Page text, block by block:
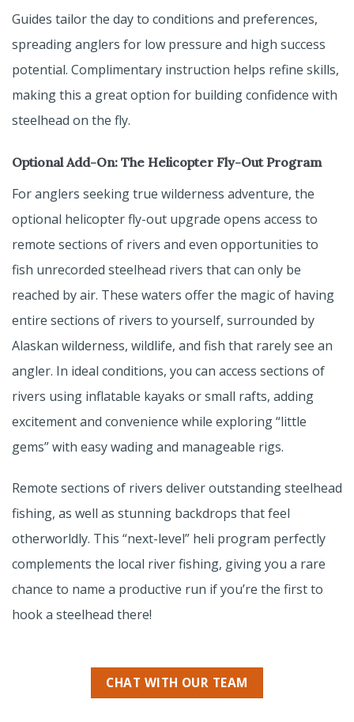
Guides tailor the day to conditions and preferences,
spreading anglers for low pressure and high success
potential. Complimentary instruction helps refine skills,
making this a great option for building confidence with
steelhead on the fly.
Optional Add-On: The Helicopter Fly-Out Program
For anglers seeking true wilderness adventure, the
optional helicopter fly-out upgrade opens access to
remote sections of rivers and even opportunities to
fish unrecorded steelhead rivers that can only be
reached by air. These waters offer the magic of having
entire sections of rivers to yourself, surrounded by
Alaskan wilderness, wildlife, and fish that rarely see an
angler. In ideal conditions, you can access sections of
rivers using inflatable kayaks or small rafts, adding
excitement and convenience while exploring “little
gems” with easy wading and manageable rigs.
Remote sections of rivers deliver outstanding steelhead
fishing, as well as stunning backdrops that feel
otherworldly. This “next-level” heli program perfectly
complements the local river fishing, giving you a rare
chance to name a productive run if you’re the first to
hook a steelhead there!
CHAT WITH OUR TEAM